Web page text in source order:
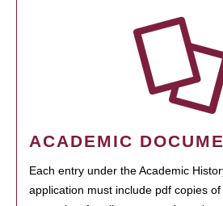
ACADEMIC
Each entry under the Academic
application must include pdf copies